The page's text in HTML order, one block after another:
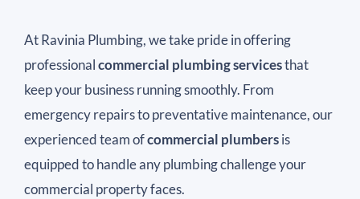
At Ravinia Plumbing, we take pride in offering
professionalcommercial plumbing servicesthat
keep your business running smoothly. From
emergency repairs to preventative maintenance, our
experienced team ofcommercial plumbersis
equipped to handle any plumbing challenge your
commercial property faces.